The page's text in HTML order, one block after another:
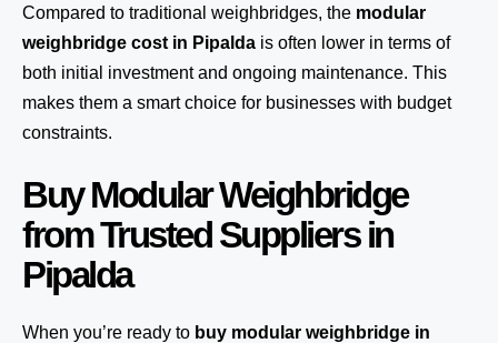
Compared to traditional weighbridges, the modular
weighbridge cost in Pipalda is often lower in terms of
both initial investment and ongoing maintenance. This
makes them a smart choice for businesses with budget
constraints.
Buy Modular Weighbridge
from Trusted Suppliers in
Pipalda
When you’re ready to buy modular weighbridge in